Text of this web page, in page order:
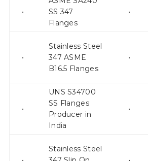
•
SS 347
Flanges
•
•
Stainless Steel
347 ASME
B16.5 Flanges
•
•
UNS S34700
SS Flanges
Producer in
India
•
Stainless Steel